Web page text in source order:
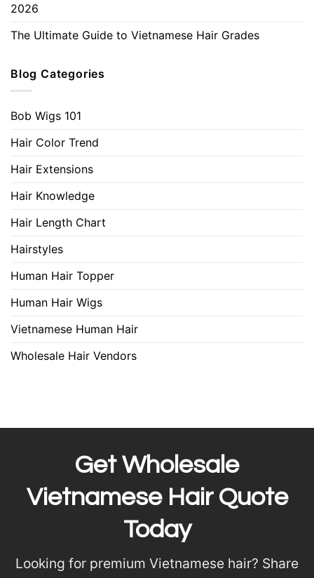
2026
The Ultimate Guide to Vietnamese Hair Grades
Blog Categories
Bob Wigs 101
Hair Color Trend
Hair Extensions
Hair Knowledge
Hair Length Chart
Hairstyles
Human Hair Topper
Human Hair Wigs
Vietnamese Human Hair
Wholesale Hair Vendors
Get Wholesale
Vietnamese Hair Quote
Today
Looking for premium Vietnamese hair? Share